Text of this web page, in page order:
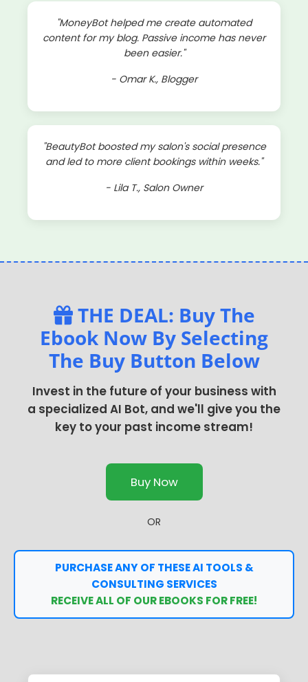
"MoneyBot helped me create automated
content for my blog. Passive income has never
been easier."
- Omar K., Blogger
"BeautyBot boosted my salon's social presence
and led to more client bookings within weeks."
- Lila T., Salon Owner
THE DEAL: Buy The
Ebook Now By Selecting
The Buy Button Below
Invest in the future of your business with
a specialized AI Bot, and we'll give you the
key to your past income stream!
Buy Now
OR
PURCHASE ANY OF THESE AI TOOLS &
CONSULTING SERVICES
RECEIVE ALL OF OUR EBOOKS FOR FREE!